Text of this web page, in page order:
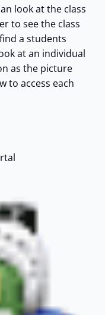
look at the class
to see the class
a students
at an individual
as the picture
to access each